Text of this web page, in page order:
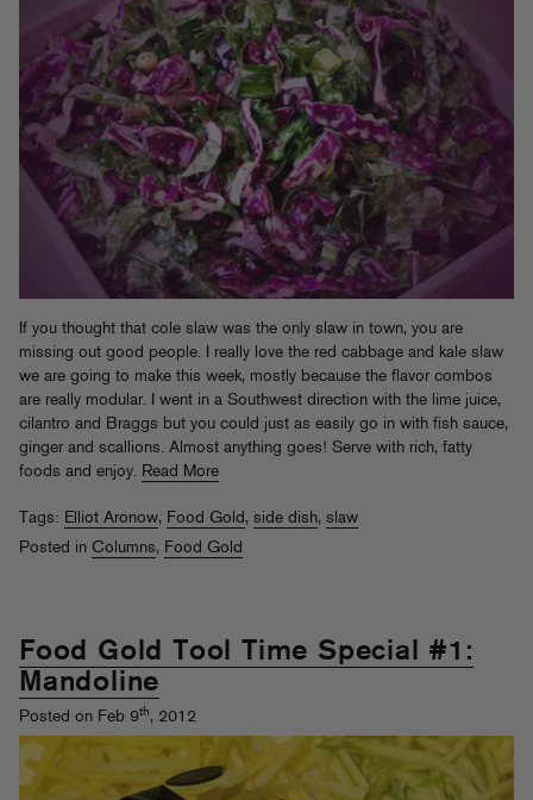
If you thought that cole slaw was the only slaw in town, you are
missing out good people. I really love the red cabbage and kale slaw
we are going to make this week, mostly because the flavor combos
are really modular. I went in a Southwest direction with the lime juice,
cilantro and Braggs but you could just as easily go in with fish sauce,
ginger and scallions. Almost anything goes! Serve with rich, fatty
foods and enjoy. Read More
Tags: Elliot Aronow, Food Gold , side dish, slaw
Posted in Columns, Food Gold
Food Gold Tool Time Special #1:
Mandoline
Posted on Feb 9th, 2012